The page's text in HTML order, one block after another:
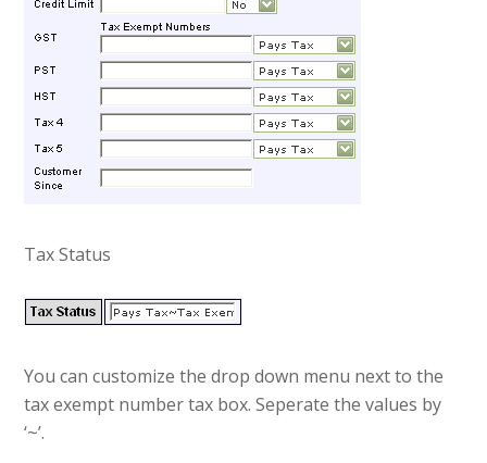
Tax Status
You can customize the drop down menu next to the
tax exempt number tax box. Seperate the values by
‘~’.